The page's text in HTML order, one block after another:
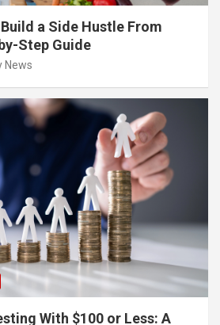
a Side Hustle From
Step Guide
News
With $100 or Less: A